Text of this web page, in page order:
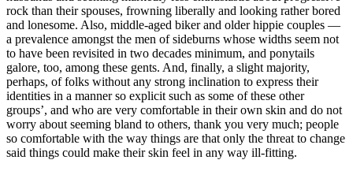
rock than their spouses, frowning liberally and looking rather bored
and lonesome. Also, middle-aged biker and older hippie couples —
a prevalence amongst the men of sideburns whose widths seem not
to have been revisited in two decades minimum, and ponytails
galore, too, among these gents. And, finally, a slight majority,
perhaps, of folks without any strong inclination to express their
identities in a manner so explicit such as some of these other
groups’, and who are very comfortable in their own skin and do not
worry about seeming bland to others, thank you very much; people
so comfortable with the way things are that only the threat to change
said things could make their skin feel in any way ill-fitting.